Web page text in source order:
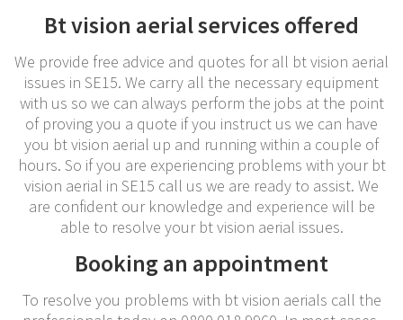
Bt vision aerial services offered
We provide free advice and quotes for all bt vision aerial
issues in SE15. We carry all the necessary equipment
with us so we can always perform the jobs at the point
of proving you a quote if you instruct us we can have
you bt vision aerial up and running within a couple of
hours. So if you are experiencing problems with your bt
vision aerial in SE15 call us we are ready to assist. We
are confident our knowledge and experience will be
able to resolve your bt vision aerial issues.
Booking an appointment
To resolve you problems with bt vision aerials call the